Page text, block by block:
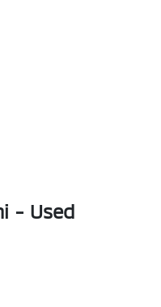
- Used